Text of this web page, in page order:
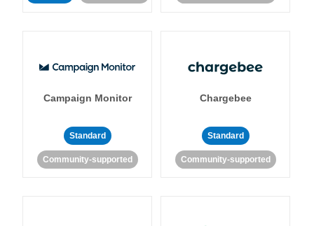
Campaign Monitor
Standard
Community-supported
Chargebee
Standard
Community-supported